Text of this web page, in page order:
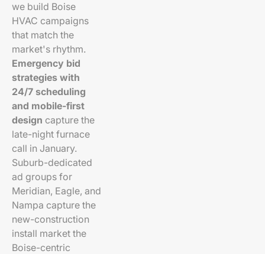
we build Boise
HVAC campaigns
that match the
market's rhythm.
Emergency bid
strategies with
24/7 scheduling
and mobile-first
design capture the
late-night furnace
call in January.
Suburb-dedicated
ad groups for
Meridian, Eagle, and
Nampa capture the
new-construction
install market the
Boise-centric